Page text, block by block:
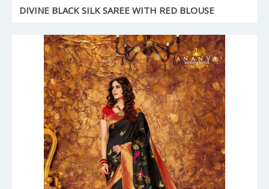
DIVINE BLACK SILK SAREE WITH RED BLOUSE